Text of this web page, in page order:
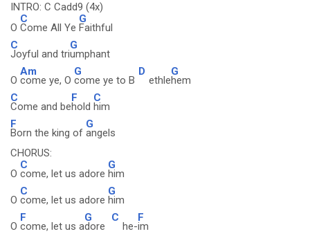
INTRO: C Cadd9 (4x)
O
C
Come All Ye
G
Faithful
C
Joyful and tri
G
umphant
O
Am
come ye, O
G
come ye to B
D
ethle
G
hem
C
Come and be
F
hold
C
him
F
Born the king of
G
angels
CHORUS:
O
C
come, let us adore
G
him
O
C
come, let us adore
G
him
O
F
come, let us a
G
dore
C
he-
F
im